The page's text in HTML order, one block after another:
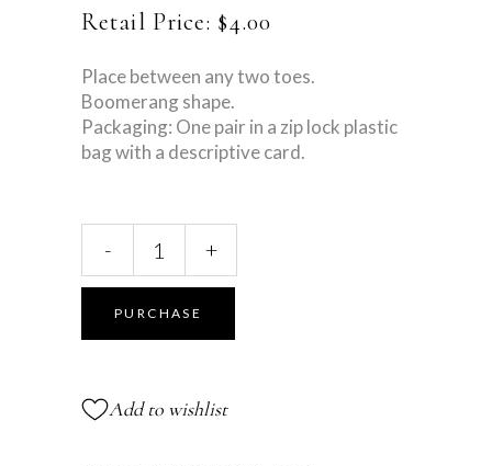
Retail Price: $4.00
Place between any two toes.
Boomerang shape.
Packaging: One pair in a zip lock plastic
bag with a descriptive card.
Separator
quantity
- +
PURCHASE
Add to wishlist